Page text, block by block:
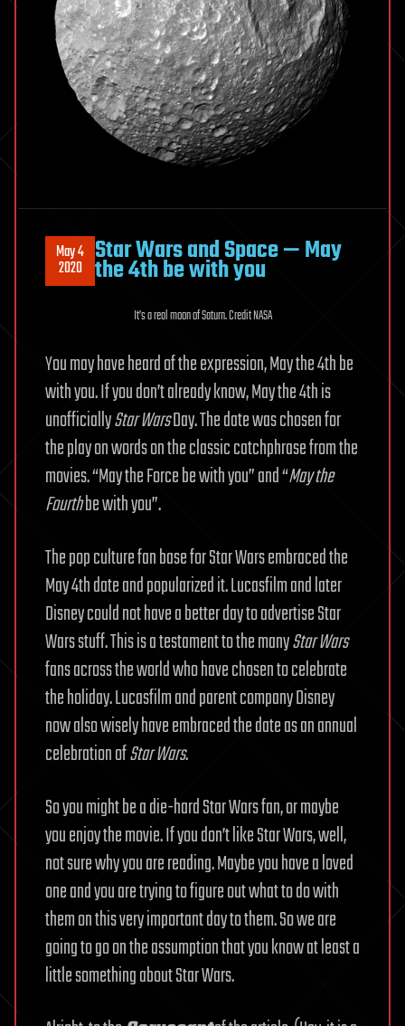
May 4
2020 Star Wars and Space — May
the 4th be with you
It’s a real moon of Saturn. Credit NASA
You may have heard of the expression, May the 4th be
with you. If you don’t already know, May the 4th is
unofficiallyStar WarsDay. The date was chosen for
the play on words on the classic catchphrase from the
movies. “May the Force be with you” and “May the
Fourthbe with you”.
The pop culture fan base for Star Wars embraced the
May 4th date and popularized it. Lucasfilm and later
Disney could not have a better day to advertise Star
Wars stuff. This is a testament to the manyStar Wars
fans across the world who have chosen to celebrate
the holiday. Lucasfilm and parent company Disney
now also wisely have embraced the date as an annual
celebration ofStar Wars.
So you might be a die-hard Star Wars fan, or maybe
you enjoy the movie. If you don’t like Star Wars, well,
not sure why you are reading. Maybe you have a loved
one and you are trying to figure out what to do with
them on this very important day to them. So we are
going to go on the assumption that you know at least a
little something about Star Wars.